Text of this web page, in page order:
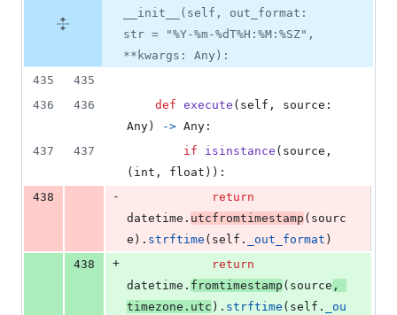
__init__(self, out_format:
str = "%Y-%m-%dT%H:%M:%SZ",
**kwargs: Any):
435
435
436
436 def execute ( self , source
Any ) -> Any :
437
437 if isinstance ( source ,
( int , float )):
438
-
return
datetime . utcfromtimestamp ( sourc
e ). strftime ( self . _out_format )
438
+
return
datetime . fromtimestamp ( source
timezone . utc ). strftime ( self .
_ou